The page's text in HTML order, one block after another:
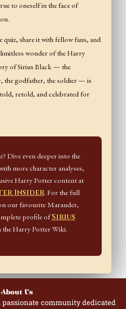
to oneself in the face of
quiz, share it with fellow fans, and
wonder of the Harry
of Sirius Black — the
the godfather, the soldier — is
retold, and celebrated for
Dive even deeper into the
more character analyses,
Harry Potter content at
Insider. For the full
our favourite Marauder,
profile ofSirius
the Harry Potter Wiki.
About Us
passionate community dedicated